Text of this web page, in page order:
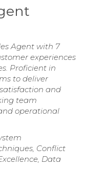
Agent with 7
experiences
Proficient in
to deliver
and
team
operational
Conflict
Data